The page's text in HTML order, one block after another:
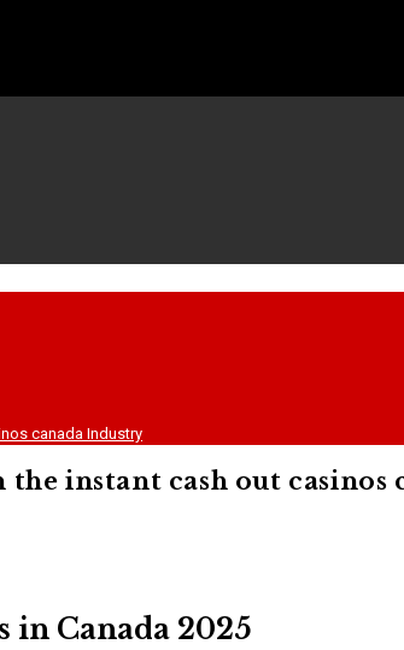
canada Industry
instant cash out casinos
in Canada 2025